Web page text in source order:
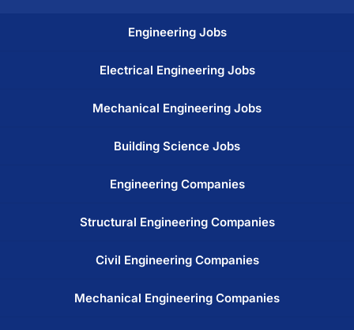
Engineering Jobs
Electrical Engineering Jobs
Mechanical Engineering Jobs
Building Science Jobs
Engineering Companies
Structural Engineering Companies
Civil Engineering Companies
Mechanical Engineering Companies